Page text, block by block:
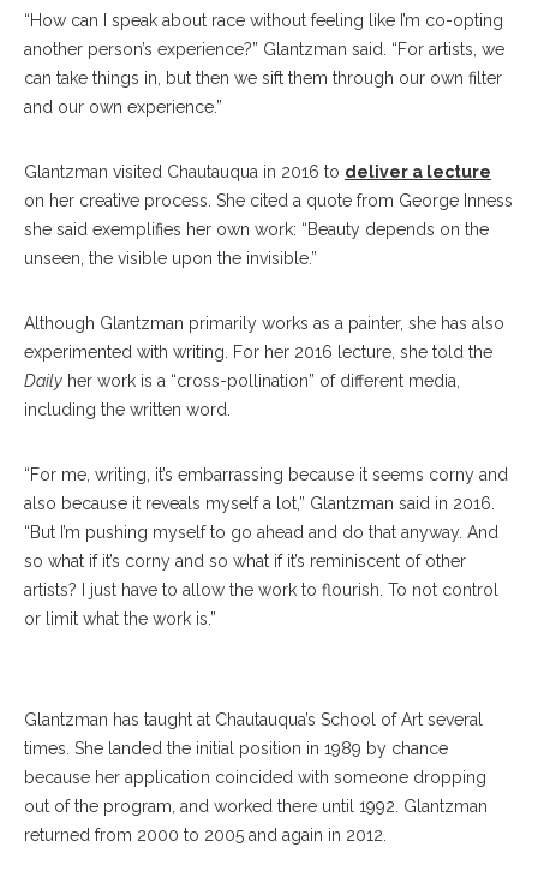
“How can I speak about race without feeling like I’m co-opting
another person’s experience?” Glantzman said. “For artists, we
can take things in, but then we sift them through our own filter
and our own experience.”
Glantzman visited Chautauqua in 2016 to deliver a lecture
on her creative process. She cited a quote from George Inness
she said exemplifies her own work: “Beauty depends on the
unseen, the visible upon the invisible.”
Although Glantzman primarily works as a painter, she has also
experimented with writing. For her 2016 lecture, she told the
Daily her work is a “cross-pollination” of different media,
including the written word.
“For me, writing, it’s embarrassing because it seems corny and
also because it reveals myself a lot,” Glantzman said in 2016.
“But I’m pushing myself to go ahead and do that anyway. And
so what if it’s corny and so what if it’s reminiscent of other
artists? I just have to allow the work to flourish. To not control
or limit what the work is.”
Glantzman has taught at Chautauqua’s School of Art several
times. She landed the initial position in 1989 by chance
because her application coincided with someone dropping
out of the program, and worked there until 1992. Glantzman
returned from 2000 to 2005 and again in 2012.